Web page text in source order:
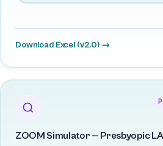
Download Excel (v2.0) →
ZOOM Simulator — Presbyopic